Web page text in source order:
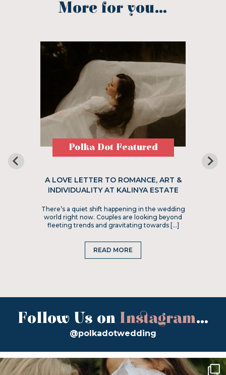
More for you...
Polka Dot Featured
A LOVE LETTER TO ROMANCE, ART &
INDIVIDUALITY AT KALINYA ESTATE
There’s a quiet shift happening in the wedding
world right now. Couples are looking beyond
fleeting trends and gravitating towards […]
READ MORE
Follow Us on Instagram...
@polkadotwedding